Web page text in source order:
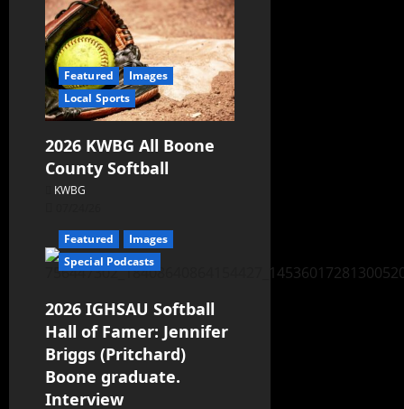
Featured
Images
Local Sports
2026 KWBG All Boone
County Softball
KWBG
Featured
Images
Special Podcasts
2026 IGHSAU Softball
Hall of Famer: Jennifer
Briggs (Pritchard)
Boone graduate.
Interview